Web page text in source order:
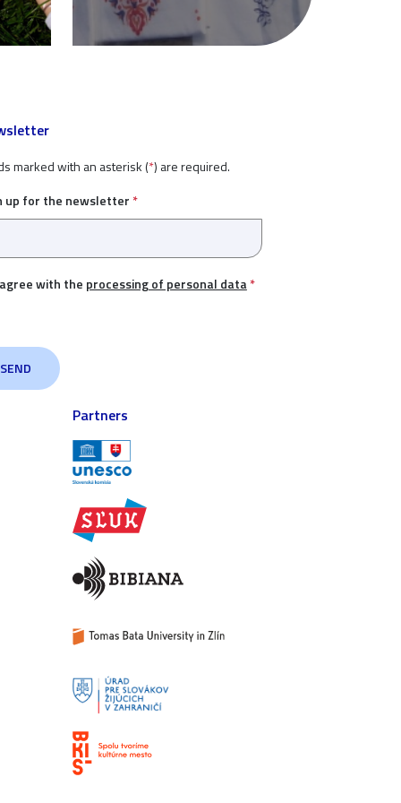
marked with an asterisk (*) are required.
up for the newsletter *
with the processing of personal data*
Partners